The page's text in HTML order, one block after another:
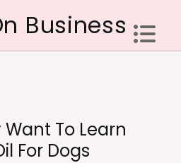
Business
Want To Learn
For Dogs